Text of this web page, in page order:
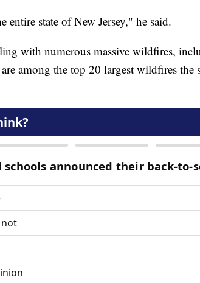
entire state of New Jersey," he said.
with numerous massive wildfires,
among the top 20 largest wildfires the